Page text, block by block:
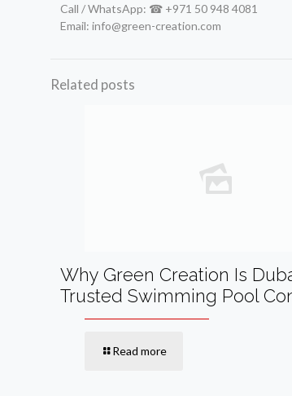
Call / WhatsApp: ☎ +971 50 948 4081
Email: info@green-creation.com
Related posts
Why Green Creation Is
Trusted Swimming Pool
Read more